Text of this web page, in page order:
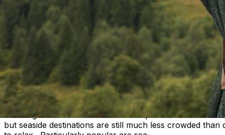
Corpus Christi long weekend –
For many people, the Corpus Christi long weekend is
a short getaway offers a chance to relax before the
Poland, apartments for rent, seaside apartments, and
more freedom, more space, and the ability to match the
A long weekend doesn’t have to mean crowded
Accommodation for Corpus Christi – where is it worth
a June getaway. Some people look for peace and
relaxing accommodation for the Corpus Christi
but seaside destinations are still much less crowded